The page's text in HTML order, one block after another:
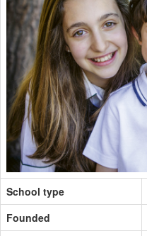
School type
Founded